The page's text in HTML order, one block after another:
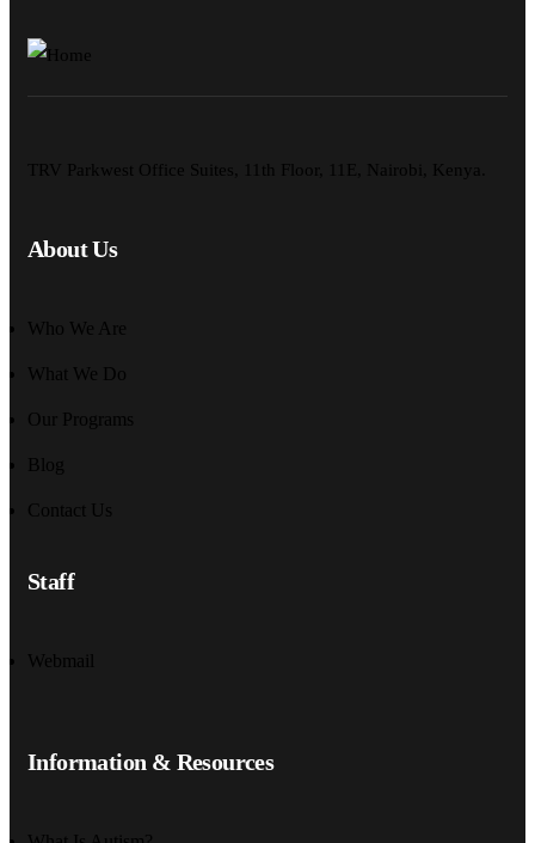
TRV Parkwest Office Suites, 11th Floor, 11E, Nairobi, Kenya.
About Us
Who We Are
What We Do
Our Programs
Blog
Contact Us
Staff
Webmail
Information & Resources